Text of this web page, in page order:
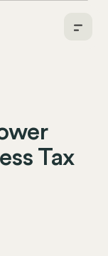
Tax